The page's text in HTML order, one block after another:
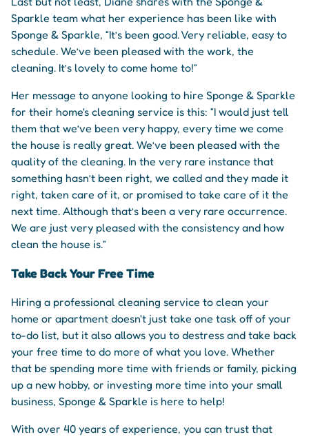
Sparkle team what her experience has been like with
Sponge & Sparkle, “It’s been good. Very reliable, easy to
schedule. We’ve been pleased with the work, the
cleaning. It’s lovely to come home to!”
Her message to anyone looking to hire Sponge & Sparkle
for their home's cleaning service is this: “I would just tell
them that we’ve been very happy, every time we come
the house is really great. We’ve been pleased with the
quality of the cleaning. In the very rare instance that
something hasn’t been right, we called and they made it
right, taken care of it, or promised to take care of it the
next time. Although that’s been a very rare occurrence.
We are just very pleased with the consistency and how
clean the house is.”
Take Back Your Free Time
Hiring a professional cleaning service to clean your
home or apartment doesn't just take one task off of your
to-do list, but it also allows you to destress and take back
your free time to do more of what you love. Whether
that be spending more time with friends or family, picking
up a new hobby, or investing more time into your small
business, Sponge & Sparkle is here to help!
With over 40 years of experience, you can trust that